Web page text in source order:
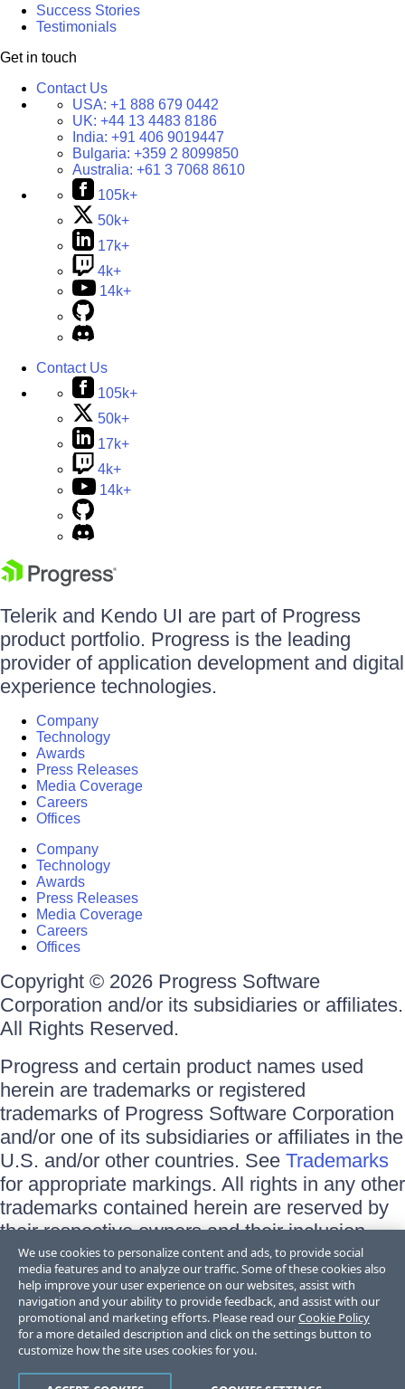
Success Stories
Testimonials
Get in touch
Contact Us
USA: +1 888 679 0442
UK: +44 13 4483 8186
India: +91 406 9019447
Bulgaria: +359 2 8099850
Australia: +61 3 7068 8610
105k+
50k+
17k+
4k+
14k+
Contact Us
105k+
50k+
17k+
4k+
14k+
Telerik and Kendo UI are part of Progress
product portfolio. Progress is the leading
provider of application development and digital
experience technologies.
Company
Technology
Awards
Press Releases
Media Coverage
Careers
Offices
Company
Technology
Awards
Press Releases
Media Coverage
Careers
Offices
Copyright © 2026 Progress Software
Corporation and/or its subsidiaries or affiliates.
All Rights Reserved.
Progress and certain product names used
herein are trademarks or registered
trademarks of Progress Software Corporation
and/or one of its subsidiaries or affiliates in the
U.S. and/or other countries. See Trademarks
for appropriate markings. All rights in any other
trademarks contained herein are reserved by
their respective owners and their inclusion
does not imply an endorsement, affiliation, or
sponsorship as between Progress and the
respective owners.
Terms of Use
Site Feedback
Trust Center
We use cookies to personalize content and ads, to provide social
media features and to analyze our traffic. Some of these cookies also
help improve your user experience on our websites, assist with
navigation and your ability to provide feedback, and assist with our
promotional and marketing efforts. Please read ourCookie Policy
for a more detailed description and click on the settings button to
customize how the site uses cookies for you.